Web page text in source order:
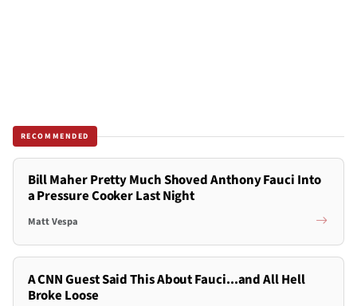
RECOMMENDED
Bill Maher Pretty Much Shoved Anthony Fauci Into
a Pressure Cooker Last Night
Matt Vespa
A CNN Guest Said This About Fauci...and All Hell
Broke Loose